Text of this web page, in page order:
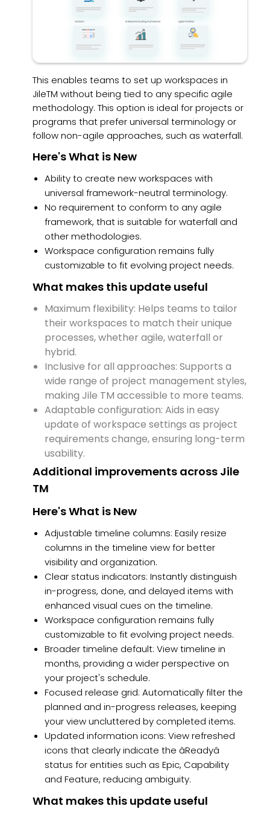
This enables teams to set up workspaces in
JileTM without being tied to any specific agile
methodology. This option is ideal for projects or
programs that prefer universal terminology or
follow non-agile approaches, such as waterfall.
Here's What is New
Ability to create new workspaces with
universal framework-neutral terminology.
No requirement to conform to any agile
framework, that is suitable for waterfall and
other methodologies.
Workspace configuration remains fully
customizable to fit evolving project needs.
What makes this update useful
Maximum flexibility: Helps teams to tailor
their workspaces to match their unique
processes, whether agile, waterfall or
hybrid.
Inclusive for all approaches: Supports a
wide range of project management styles,
making Jile TM accessible to more teams.
Adaptable configuration: Aids in easy
update of workspace settings as project
requirements change, ensuring long-term
usability.
Additional improvements across Jile
TM
Here's What is New
Adjustable timeline columns: Easily resize
columns in the timeline view for better
visibility and organization.
Clear status indicators: Instantly distinguish
in-progress, done, and delayed items with
enhanced visual cues on the timeline.
Workspace configuration remains fully
customizable to fit evolving project needs.
Broader timeline default: View timeline in
months, providing a wider perspective on
your project's schedule.
Focused release grid: Automatically filter the
planned and in-progress releases, keeping
your view uncluttered by completed items.
Updated information icons: View refreshed
icons that clearly indicate the âReadyâ
status for entities such as Epic, Capability
and Feature, reducing ambiguity.
What makes this update useful